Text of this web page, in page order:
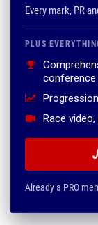
Every mark, PR
PLUS
conference
Race
Already a PRO